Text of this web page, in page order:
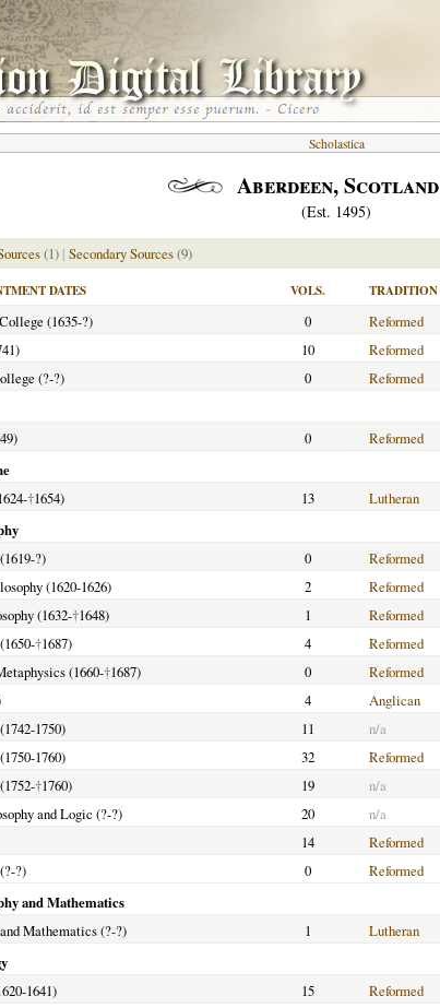
Scholastica
Aberdeen, Scotland
(Est. 1495)
(1) | Secondary Sources(9)
DATES VOLS. TRADITION
(1635-?) 0 Reformed
10 Reformed
(?-?) 0 Reformed
0 Reformed
†1654) 13 Lutheran
?) 0 Reformed
(1620-1626) 2 Reformed
(1632-†1648) 1 Reformed
†1687) 4 Reformed
(1660-†1687) 0 Reformed
4 Anglican
1750) 11 n/a
1760) 32 Reformed
†1760) 19 n/a
and Logic (?-?) 20 n/a
14 Reformed
?) 0 Reformed
and Mathematics
Mathematics (?-?) 1 Lutheran
1641) 15 Reformed